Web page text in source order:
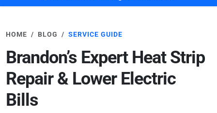
HOME BLOG SERVICE GUIDE
Brandon’s Expert Heat Strip
Repair & Lower Electric
Bills